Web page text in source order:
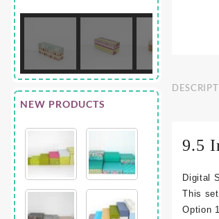
NEW PRODUCTS
9.5
Digital
This
Option